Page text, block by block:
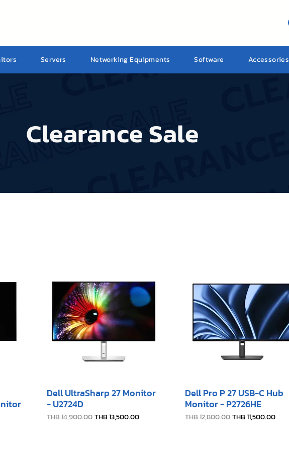
Servers Networking Equipments Software Accessories
Clearance Sale
Dell UltraSharp 27 Monitor
- U2724D
Regular Price
THB 14,900.00 Sale Price
THB 13,500.00
Dell Pro P 27 USB-C Hub
Monitor - P2726HE
Regular Price
THB 12,800.00Sale Price
THB 11,500.00